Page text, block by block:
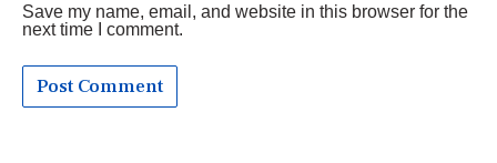
Save my name, email, and website in this browser for the
next time I comment.